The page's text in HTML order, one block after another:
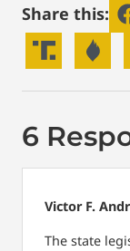
Share this:
6
Victor F.
The state